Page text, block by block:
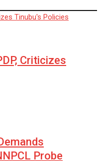
Criticizes
Probe